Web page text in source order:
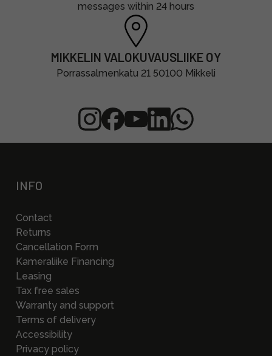
messages within 24 hours
MIKKELIN VALOKUVAUSLIIKE OY
Porrassalmenkatu 21 50100 Mikkeli
INFO
Contact
Returns
Cancellation Form
Kameraliike Financing
Leasing
Tax free sales
Warranty and support
Terms of delivery
Accessibility
Privacy policy